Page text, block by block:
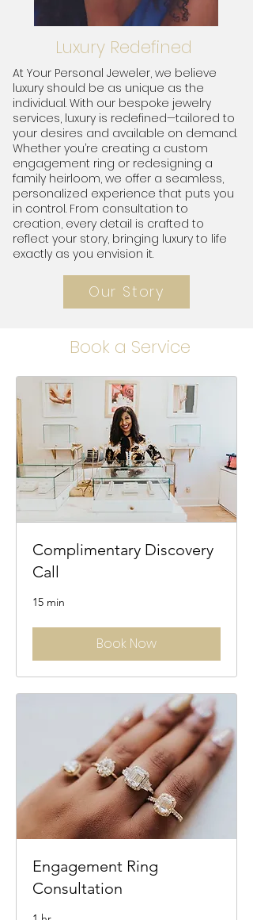
Luxury Redefined
At Your Personal Jeweler, we believe
luxury should be as unique as the
individual. With our bespoke jewelry
services, luxury is redefined—tailored to
your desires and available on demand.
Whether you’re creating a custom
engagement ring or redesigning a
family heirloom, we offer a seamless,
personalized experience that puts you
in control. From consultation to
creation, every detail is crafted to
reflect your story, bringing luxury to life
exactly as you envision it.
Our Story
Book a Service
Complimentary Discovery
Call
15 min
Book Now
Engagement Ring
Consultation